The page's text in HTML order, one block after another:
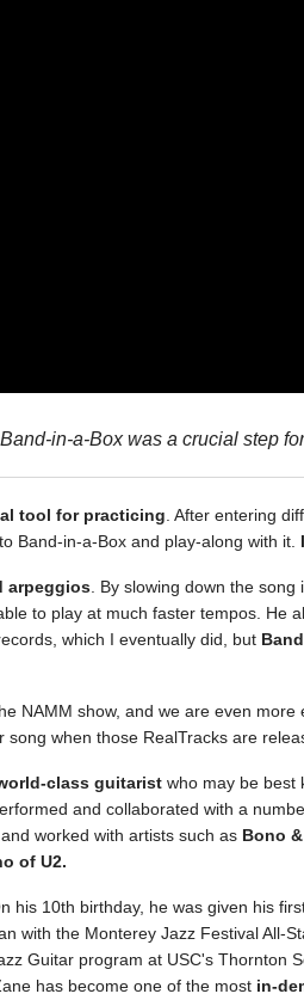
in-a-Box was a crucial step
tool for practicing . After entering
Band-in-a-Box and play-along with it.
arpeggios . By slowing down the
to play at much faster tempos. He
which I eventually did, but
NAMM show, and we are even
when those RealTracks are
class guitarist who may be best
and collaborated with a
and worked with artists such as Bono
of U2.
his 10th birthday, he was given his
with the Monterey Jazz Festival All-
Guitar program at USC's Thornton
has become one of the most in-